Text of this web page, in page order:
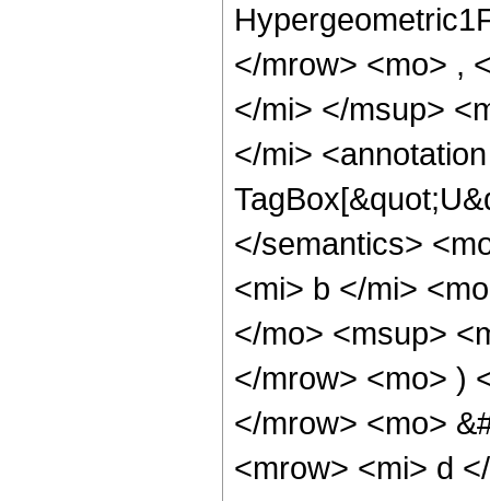
</mrow> <mo> ,
</mi> </msup>
</mi>
</semantics>
<mi> b </mi>
</mo> <msup>
</mrow> <mo> )
</mrow> <mo>
<mrow> <mi> d